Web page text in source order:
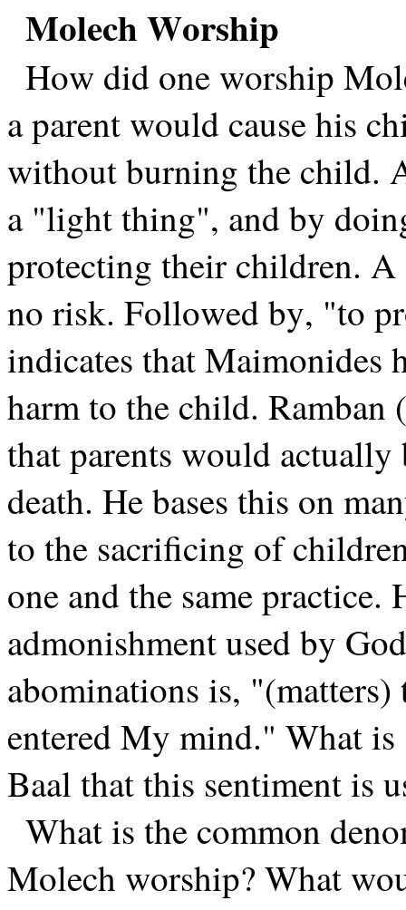
Molech Worship
How did one worship
a parent would cause his
without burning the child.
a "light thing", and by
protecting their children.
no risk. Followed by, "to
indicates that Maimonides
harm to the child.
that parents would
death. He bases this on
to the sacrificing of
one and the same
admonishment used by
abominations is,
entered My mind." What
Baal that this sentiment is
What is the common
Molech worship? What